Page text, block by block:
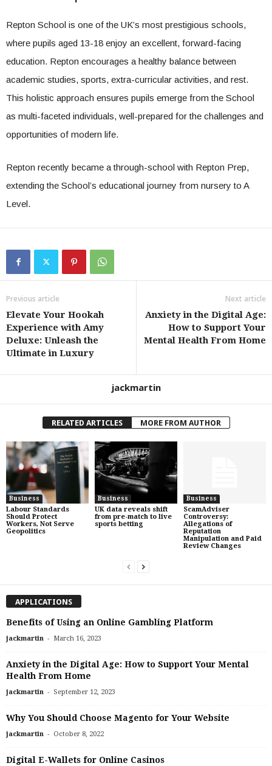
Repton School is one of the UK’s most prestigious schools,
where pupils aged 13-18 enjoy an excellent, forward-facing
education. Repton encourages a healthy balance between
academic studies, sports, extra-curricular activities, and rest.
This holistic approach ensures pupils emerge from the School
as multi-faceted individuals, well-prepared for the challenges and
opportunities of modern life.
Repton recently became a through-school with Repton Prep,
extending the School’s educational journey from nursery to A
Level.
Previous article
Elevate Your Hookah
Experience with Amy
Deluxe: Unleash the
Ultimate in Luxury
Next article
Anxiety in the Digital Age:
How to Support Your
Mental Health From Home
jackmartin
RELATED ARTICLES MORE FROM AUTHOR
Business
Labour Standards
Should Protect
Workers, Not Serve
Geopolitics
Business
UK data reveals shift
from pre-match to live
sports betting
Business
ScamAdviser
Controversy:
Allegations of
Reputation
Manipulation and Paid
Review Changes
APPLICATIONS
Benefits of Using an Online Gambling Platform
jackmartin - March 16, 2023
Anxiety in the Digital Age: How to Support Your Mental
Health From Home
jackmartin - September 12, 2023
Why You Should Choose Magento for Your Website
jackmartin - October 8, 2022
Digital E-Wallets for Online Casinos